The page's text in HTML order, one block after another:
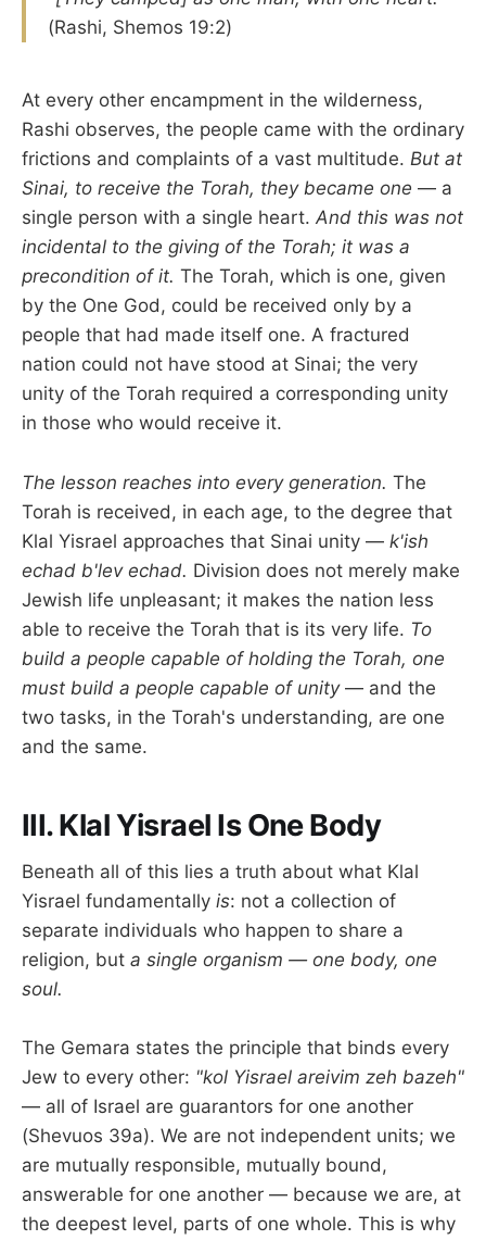
(Rashi, Shemos 19:2)
At every other encampment in the wilderness,
Rashi observes, the people came with the ordinary
frictions and complaints of a vast multitude. But at
Sinai, to receive the Torah, they became one — a
single person with a single heart. And this was not
incidental to the giving of the Torah; it was a
precondition of it. The Torah, which is one, given
by the One God, could be received only by a
people that had made itself one. A fractured
nation could not have stood at Sinai; the very
unity of the Torah required a corresponding unity
in those who would receive it.
The lesson reaches into every generation. The
Torah is received, in each age, to the degree that
Klal Yisrael approaches that Sinai unity — k'ish
echad b'lev echad. Division does not merely make
Jewish life unpleasant; it makes the nation less
able to receive the Torah that is its very life. To
build a people capable of holding the Torah, one
must build a people capable of unity— and the
two tasks, in the Torah's understanding, are one
and the same.
III. Klal Yisrael Is One Body
Beneath all of this lies a truth about what Klal
Yisrael fundamentally is: not a collection of
separate individuals who happen to share a
religion, but a single organism — one body, one
soul.
The Gemara states the principle that binds every
Jew to every other: "kol Yisrael areivim zeh bazeh"
— all of Israel are guarantors for one another
(Shevuos 39a). We are not independent units; we
are mutually responsible, mutually bound,
answerable for one another — because we are, at
the deepest level, parts of one whole. This is why